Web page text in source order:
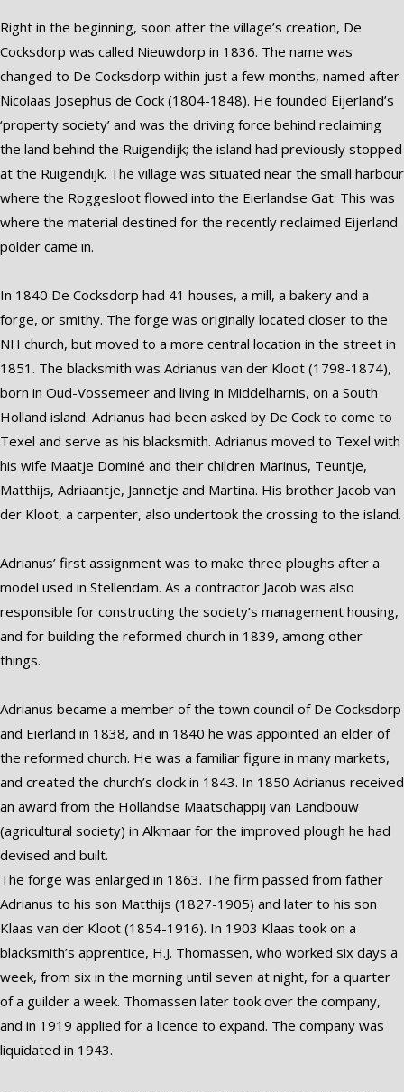
Right in the beginning, soon after the village’s creation, De
Cocksdorp was called Nieuwdorp in 1836. The name was
changed to De Cocksdorp within just a few months, named after
Nicolaas Josephus de Cock (1804-1848). He founded Eijerland’s
‘property society’ and was the driving force behind reclaiming
the land behind the Ruigendijk; the island had previously stopped
at the Ruigendijk. The village was situated near the small harbour
where the Roggesloot flowed into the Eierlandse Gat. This was
where the material destined for the recently reclaimed Eijerland
polder came in.
In 1840 De Cocksdorp had 41 houses, a mill, a bakery and a
forge, or smithy. The forge was originally located closer to the
NH church, but moved to a more central location in the street in
1851. The blacksmith was Adrianus van der Kloot (1798-1874),
born in Oud-Vossemeer and living in Middelharnis, on a South
Holland island. Adrianus had been asked by De Cock to come to
Texel and serve as his blacksmith. Adrianus moved to Texel with
his wife Maatje Dominé and their children Marinus, Teuntje,
Matthijs, Adriaantje, Jannetje and Martina. His brother Jacob van
der Kloot, a carpenter, also undertook the crossing to the island.
Adrianus’ first assignment was to make three ploughs after a
model used in Stellendam. As a contractor Jacob was also
responsible for constructing the society’s management housing,
and for building the reformed church in 1839, among other
things.
Adrianus became a member of the town council of De Cocksdorp
and Eierland in 1838, and in 1840 he was appointed an elder of
the reformed church. He was a familiar figure in many markets,
and created the church’s clock in 1843. In 1850 Adrianus received
an award from the Hollandse Maatschappij van Landbouw
(agricultural society) in Alkmaar for the improved plough he had
devised and built.
The forge was enlarged in 1863. The firm passed from father
Adrianus to his son Matthijs (1827-1905) and later to his son
Klaas van der Kloot (1854-1916). In 1903 Klaas took on a
blacksmith’s apprentice, H.J. Thomassen, who worked six days a
week, from six in the morning until seven at night, for a quarter
of a guilder a week. Thomassen later took over the company,
and in 1919 applied for a licence to expand. The company was
liquidated in 1943.